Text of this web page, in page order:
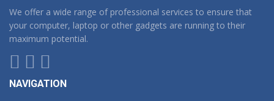
We offer a wide range of professional services to ensure that
your computer, laptop or other gadgets are running to their
maximum potential.
NAVIGATION